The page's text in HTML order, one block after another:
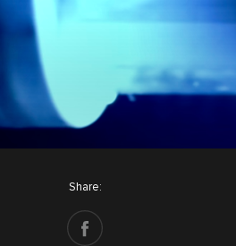
Share: